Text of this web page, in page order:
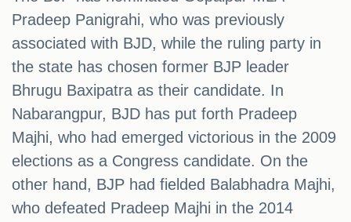
Pradeep Panigrahi, who was previously
associated with BJD, while the ruling party in
the state has chosen former BJP leader
Bhrugu Baxipatra as their candidate. In
Nabarangpur, BJD has put forth Pradeep
Majhi, who had emerged victorious in the 2009
elections as a Congress candidate. On the
other hand, BJP had fielded Balabhadra Majhi,
who defeated Pradeep Majhi in the 2014